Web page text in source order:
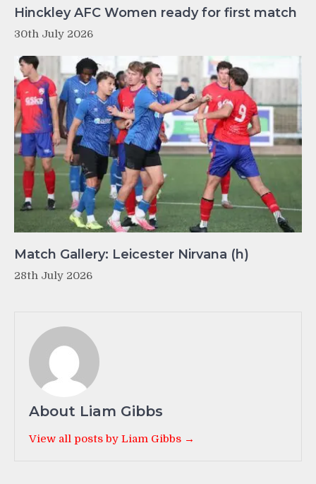
Hinckley AFC Women ready for first match
30th July 2026
Match Gallery: Leicester Nirvana (h)
28th July 2026
About Liam Gibbs
View all posts by Liam Gibbs →